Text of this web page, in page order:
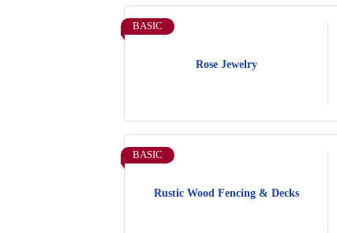
Rose Jewelry
BASIC
Rustic Wood Fencing & Decks
BASIC